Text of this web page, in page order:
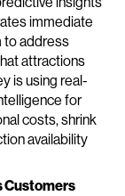
immediate
to address
attractions
is using real-
for
costs, shrink
availability
Customers